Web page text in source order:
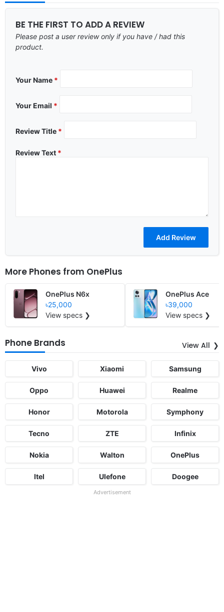
BE THE FIRST TO ADD A REVIEW
Please post a user review only if you have / had this
product.
Your Name *
Your Email *
Review Title *
Review Text *
More Phones from OnePlus
OnePlus N6x
৳25,000
View specs ❯
OnePlus Ace
৳39,000
View specs ❯
Phone Brands View All
Vivo Xiaomi Samsung
Oppo Huawei Realme
Honor Motorola Symphony
Tecno ZTE Infinix
Nokia Walton OnePlus
Itel Ulefone Doogee
Advertisement